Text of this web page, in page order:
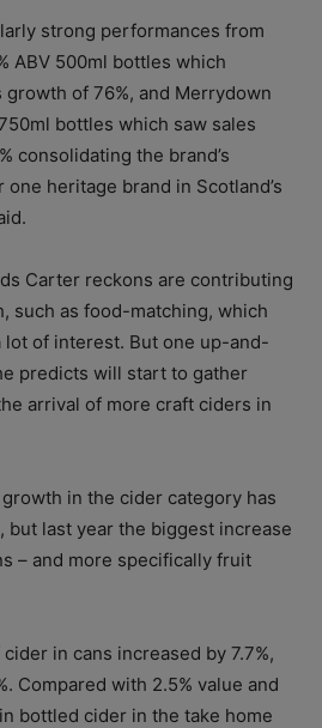
strong performances from
ABV 500ml bottles which
of 76%, and Merrydown
bottles which saw sales
consolidating the brand’s
heritage brand in Scotland’s
Carter reckons are contributing
such as food-matching, which
lot of interest. But one up-and-
predicts will start to gather
arrival of more craft ciders in
in the cider category has
but last year the biggest increase
– and more specifically fruit
in cans increased by 7.7%,
Compared with 2.5% value and
bottled cider in the take home